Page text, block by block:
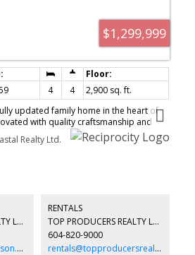
$1,299,999
4 4
2,900 sq. ft.
updated family home in the heart of
with quality craftsmanship and
features a stunning new kitchen with
countertops and premium fixtures,
bathrooms. The practical, family-
living areas, an impressive
filled with natural light, and a huge
in a sought-after neighbourhood
parks, shopping and transit, with quick
and the Golden Ears Bridge for an easy
Aug 2pm-4pm
Realty Ltd.
TOP PRODUCERS REALTY LTD.
mindy@mindymcpherson.com
RENTALS
TOP PRODUCERS REALTY LTD.
604-820-9000
rentals@topproducersrealty.ca